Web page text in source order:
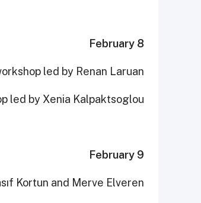
February 8
led by Renan Laruan
led by Xenia Kalpaktsoglou
February 9
Kortun and Merve Elveren